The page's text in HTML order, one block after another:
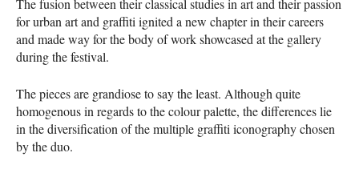
for urban art and graffiti ignited a new chapter in their careers
and made way for the body of work showcased at the gallery
during the festival.
The pieces are grandiose to say the least. Although quite
homogenous in regards to the colour palette, the differences lie
in the diversification of the multiple graffiti iconography chosen
by the duo.